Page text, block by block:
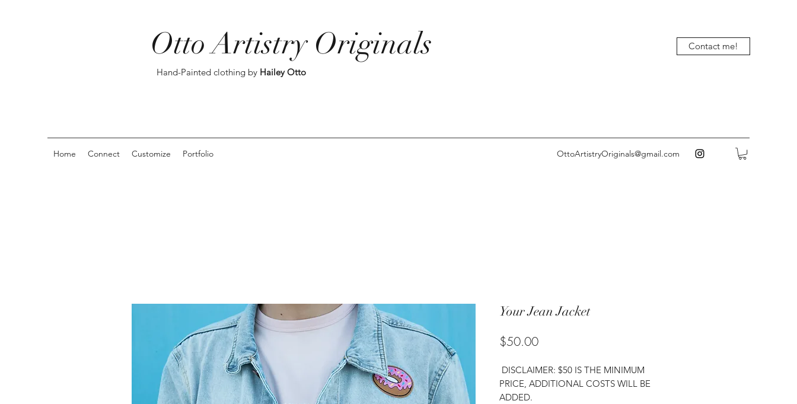
Otto Artistry Originals
Hand-Painted clothing by Hailey Otto
Contact me!
Home Connect Customize Portfolio OttoArtistryOriginals@gmail.com
Your Jean Jacket
$50.00Price
DISCLAIMER: $50 IS THE MINIMUM
PRICE, ADDITIONAL COSTS WILL BE
ADDED.